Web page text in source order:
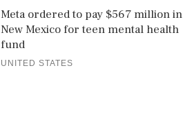
Meta ordered to pay $567 million in
New Mexico for teen mental health
fund
UNITED STATES